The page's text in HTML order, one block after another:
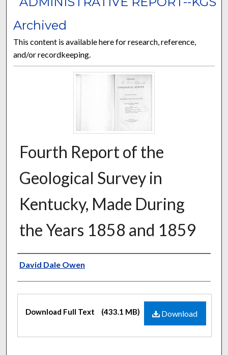
Archived
This content is available here for research, reference,
and/or recordkeeping.
Fourth Report of the
Geological Survey in
Kentucky, Made During
the Years 1858 and 1859
Authors
David Dale Owen
Files
Download
Download Full Text (433.1 MB)